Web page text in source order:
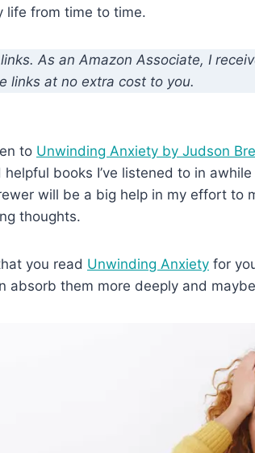
life from time to time.
As an Amazon Associate, I
links at no extra cost to you.
to Unwinding Anxiety by Judson
books I’ve listened to in
will be a big help in my effort to
thoughts.
you read Unwinding Anxiety for
absorb them more deeply and